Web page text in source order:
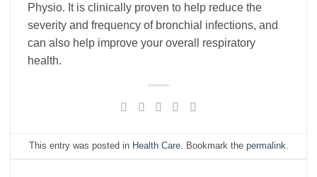
Physio. It is clinically proven to help reduce the
severity and frequency of bronchial infections, and
can also help improve your overall respiratory
health.
This entry was posted in Health Care. Bookmark the permalink